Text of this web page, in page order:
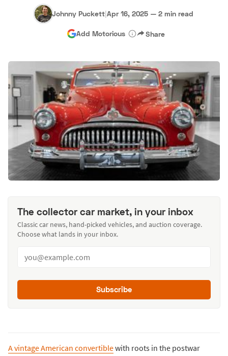
Johnny Puckett|Apr 16, 2025 — 2 min read
Add Motorious Share
The collector car market, in your inbox
Classic car news, hand-picked vehicles, and auction coverage.
Choose what lands in your inbox.
Subscribe
A vintage American convertiblewith roots in the postwar